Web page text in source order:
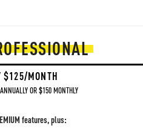
$125/MONTH
OR $150 MONTHLY
features, plus: